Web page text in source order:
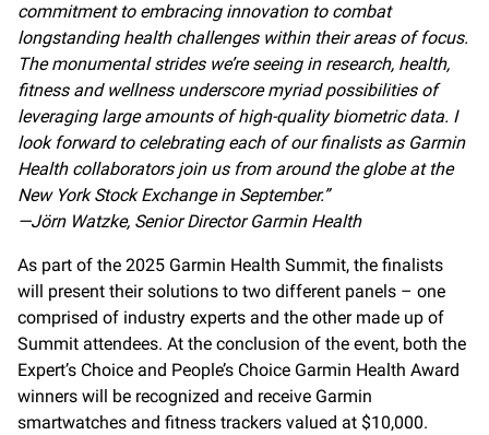
commitment to embracing innovation to combat
longstanding health challenges within their areas of focus.
The monumental strides we’re seeing in research, health,
fitness and wellness underscore myriad possibilities of
leveraging large amounts of high-quality biometric data. I
look forward to celebrating each of our finalists as Garmin
Health collaborators join us from around the globe at the
New York Stock Exchange in September.”
—Jörn Watzke, Senior Director Garmin Health
As part of the 2025 Garmin Health Summit, the finalists
will present their solutions to two different panels – one
comprised of industry experts and the other made up of
Summit attendees. At the conclusion of the event, both the
Expert’s Choice and People’s Choice Garmin Health Award
winners will be recognized and receive Garmin
smartwatches and fitness trackers valued at $10,000.